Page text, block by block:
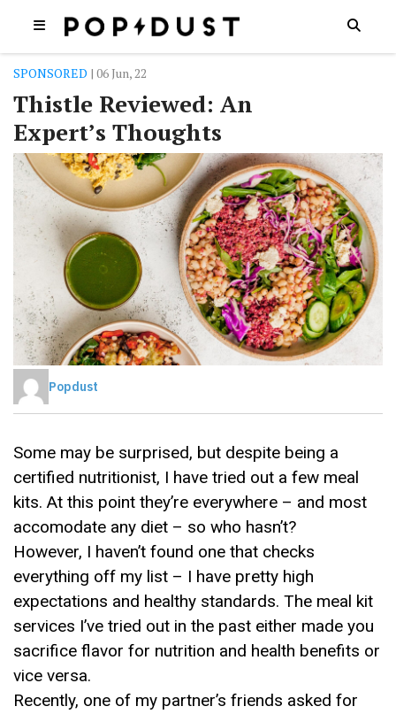
SPONSORED | 06 Jun, 22
Thistle Reviewed: An
Expert’s Thoughts
Popdust
Some may be surprised, but despite being a
certified nutritionist, I have tried out a few meal
kits. At this point they’re everywhere – and most
accomodate any diet – so who hasn’t?
However, I haven’t found one that checks
everything off my list – I have pretty high
expectations and healthy standards. The meal kit
services I’ve tried out in the past either made you
sacrifice flavor for nutrition and health benefits or
vice versa.
Recently, one of my partner’s friends asked for